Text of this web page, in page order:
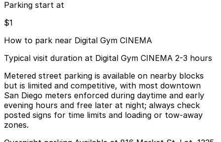
Parking start at
$1
How to park near Digital Gym CINEMA
Typical visit duration at Digital Gym CINEMA 2-3 hours
Metered street parking is available on nearby blocks
but is limited and competitive, with most downtown
San Diego meters enforced during daytime and early
evening hours and free later at night; always check
posted signs for time limits and loading or tow-away
zones.